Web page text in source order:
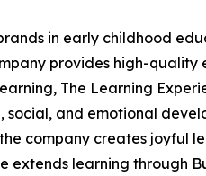
in early childhood
provides high-
The Learning
social, and emotional
company creates
extends learning through